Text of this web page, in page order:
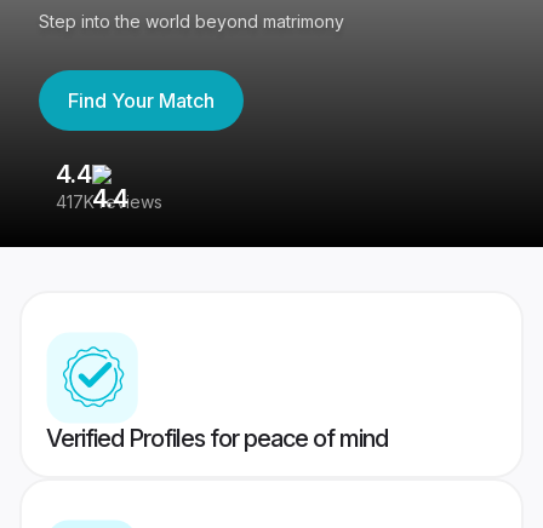
Step into the world beyond matrimony
Find Your Match
4.4
417K reviews
Verified Profiles for peace of mind